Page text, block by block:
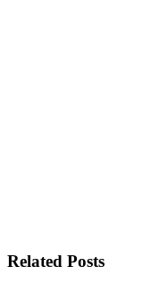
Related Posts